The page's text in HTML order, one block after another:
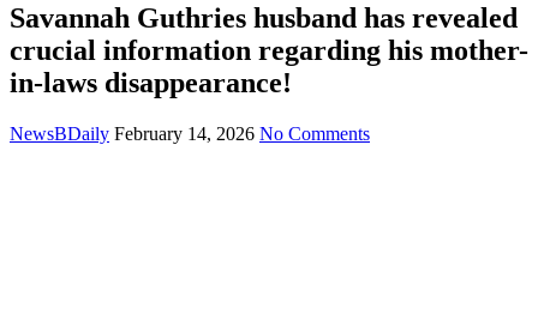
Savannah Guthries husband has revealed
crucial information regarding his mother-
in-laws disappearance!
NewsBDaily February 14, 2026 No Comments